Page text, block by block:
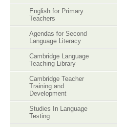
English for Primary
Teachers
Agendas for Second
Language Literacy
Cambridge Language
Teaching Library
Cambridge Teacher
Training and
Development
Studies In Language
Testing